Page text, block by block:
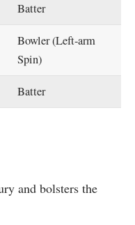
Batter
Bowler (Left-arm
Spin)
Batter
and bolsters the